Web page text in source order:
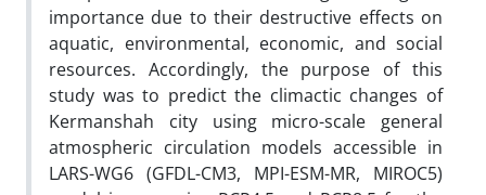
importance due to their destructive effects on
aquatic, environmental, economic, and social
resources. Accordingly, the purpose of this
study was to predict the climactic changes of
Kermanshah city using micro-scale general
atmospheric circulation models accessible in
LARS-WG6 (GFDL-CM3, MPI-ESM-MR, MIROC5)